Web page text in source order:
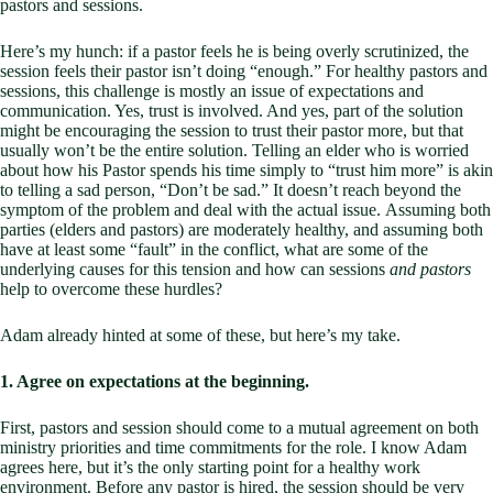
pastors and sessions.
Here’s my hunch: if a pastor feels he is being overly scrutinized, the
session feels their pastor isn’t doing “enough.” For healthy pastors and
sessions, this challenge is mostly an issue of expectations and
communication. Yes, trust is involved. And yes, part of the solution
might be encouraging the session to trust their pastor more, but that
usually won’t be the entire solution. Telling an elder who is worried
about how his Pastor spends his time simply to “trust him more” is akin
to telling a sad person, “Don’t be sad.” It doesn’t reach beyond the
symptom of the problem and deal with the actual issue. Assuming both
parties (elders and pastors) are moderately healthy, and assuming both
have at least some “fault” in the conflict, what are some of the
underlying causes for this tension and how can sessions and pastors
help to overcome these hurdles?
Adam already hinted at some of these, but here’s my take.
1. Agree on expectations at the beginning.
First, pastors and session should come to a mutual agreement on both
ministry priorities and time commitments for the role. I know Adam
agrees here, but it’s the only starting point for a healthy work
environment. Before any pastor is hired, the session should be very